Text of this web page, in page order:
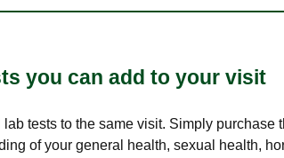
you can add to your visit
tests to the same visit. Simply purchase
of your general health, sexual health,